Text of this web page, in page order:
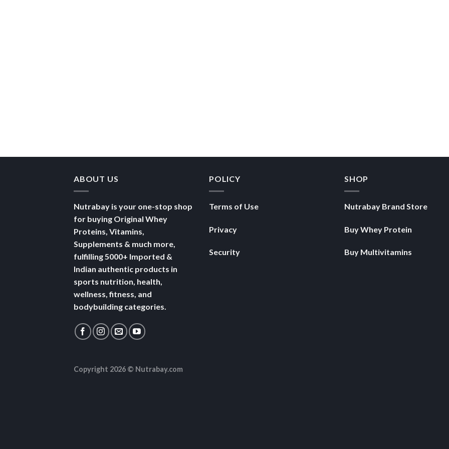
ABOUT US
Nutrabay is your one-stop shop
for buying Original Whey
Proteins, Vitamins,
Supplements & much more,
fulfilling 5000+ Imported &
Indian authentic products in
sports nutrition, health,
wellness, fitness, and
bodybuilding categories.
POLICY
Terms of Use
Privacy
Security
SHOP
Nutrabay Brand Store
Buy Whey Protein
Buy Multivitamins
Copyright 2026 © Nutrabay.com